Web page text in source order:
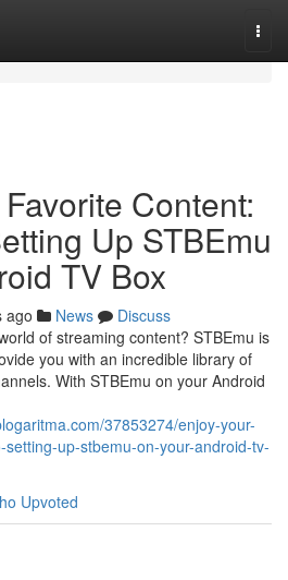
Content:
Up STBEmu
TV Box
ago News
Discuss
of streaming content? STBEmu is
you with an incredible library of
With STBEmu on your Android
37853274/enjoy-your-
up-stbemu-on-your-android-tv-
Upvoted